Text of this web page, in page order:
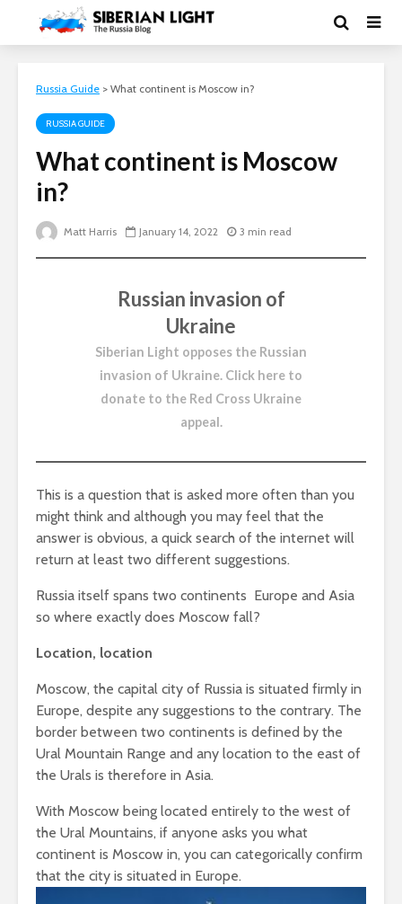
Russia Guide > What continent is Moscow in?
RUSSIA GUIDE
What continent is Moscow
in?
Matt Harris January 14, 2022 3 min read
Russian invasion of
Ukraine
Siberian Light opposes the Russian
invasion of Ukraine. Click here to
donate to the Red Cross Ukraine
appeal.
This is a question that is asked more often than you
might think and although you may feel that the
answer is obvious, a quick search of the internet will
return at least two different suggestions.
Russia itself spans two continents  Europe and Asia
so where exactly does Moscow fall?
Location, location
Moscow, the capital city of Russia is situated firmly in
Europe, despite any suggestions to the contrary. The
border between two continents is defined by the
Ural Mountain Range and any location to the east of
the Urals is therefore in Asia.
With Moscow being located entirely to the west of
the Ural Mountains, if anyone asks you what
continent is Moscow in, you can categorically confirm
that the city is situated in Europe.